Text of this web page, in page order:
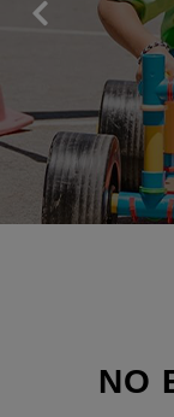
NO